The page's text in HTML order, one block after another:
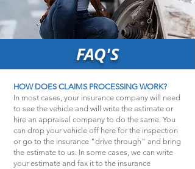
FAQ'S
HOW DOES CLAIMS PROCESSING WORK?
In most cases, your insurance company will need
to see the vehicle and will write the estimate or
hire an appraisal company to do the same. You
can drop your vehicle off here for the inspection
or go to the insurance "drive through" and bring
the estimate to us. In some cases, we can write
your estimate and fax it to the insurance